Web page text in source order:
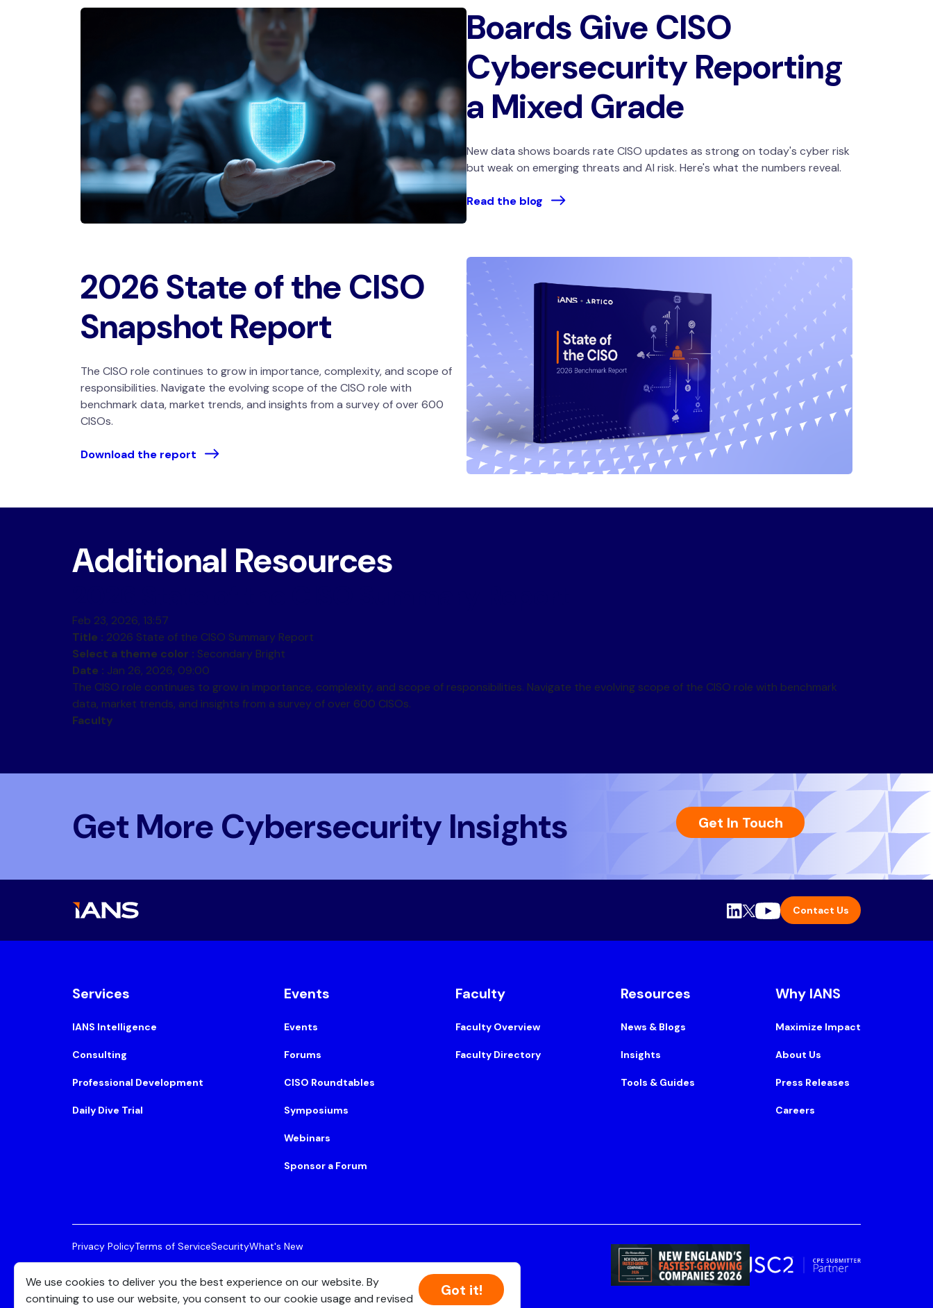
Boards Give CISO
Cybersecurity Reporting
a Mixed Grade
New data shows boards rate CISO updates as strong on today's cyber risk
but weak on emerging threats and AI risk. Here's what the numbers reveal.
Read the blog
2026 State of the CISO
Snapshot Report
The CISO role continues to grow in importance, complexity, and scope of
responsibilities. Navigate the evolving scope of the CISO role with
benchmark data, market trends, and insights from a survey of over 600
CISOs.
Download the report
Additional Resources
Feb 23, 2026, 13:57
Title : 2026 State of the CISO Summary Report
Select a theme color : Secondary Bright
Date : Jan 26, 2026, 09:00
The CISO role continues to grow in importance, complexity, and scope of responsibilities. Navigate the evolving scope of the CISO role with benchmark
data, market trends, and insights from a survey of over 600 CISOs.
Faculty
Get More Cybersecurity Insights Get In Touch
Contact Us
Services
IANS Intelligence
Consulting
Professional Development
Daily Dive Trial
Events
Events
Forums
CISO Roundtables
Symposiums
Webinars
Sponsor a Forum
Faculty
Faculty Overview
Faculty Directory
Resources
News & Blogs
Insights
Tools & Guides
Why IANS
Maximize Impact
About Us
Press Releases
Careers
Privacy PolicyTerms of ServiceSecurityWhat's New
Two Center Plaza, Suite 500, Boston, MA 02108
We use cookies to deliver you the best experience on our website. By
continuing to use our website, you consent to our cookie usage and revised
Got it!